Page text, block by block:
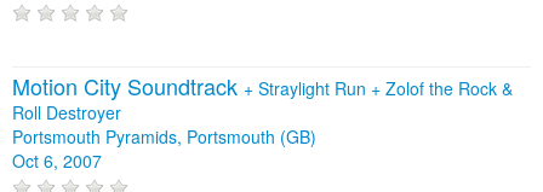
Motion City Soundtrack + Straylight Run + Zolof the Rock &
Roll Destroyer
Portsmouth Pyramids, Portsmouth (GB)
Oct 6, 2007